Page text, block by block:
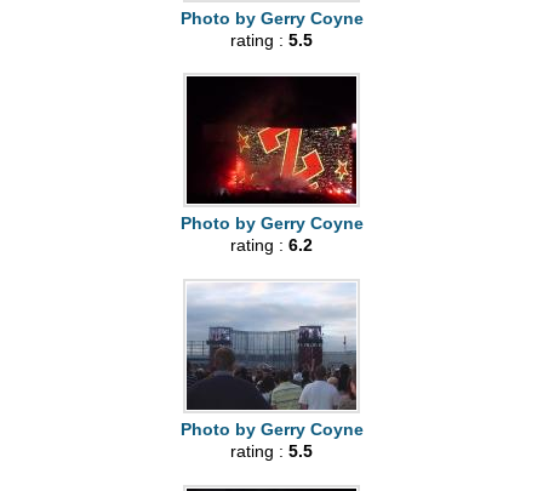
Photo by Gerry Coyne
rating : 5.5
Photo by Gerry Coyne
rating : 6.2
Photo by Gerry Coyne
rating : 5.5